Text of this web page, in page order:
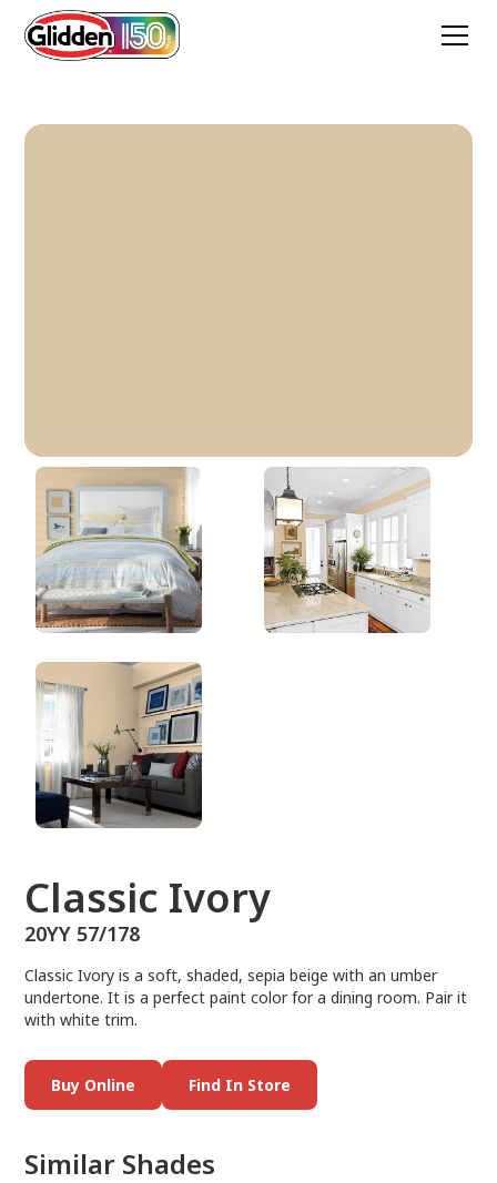
Classic Ivory
20YY 57/178
Classic Ivory
20YY 57/178
Classic Ivory is a soft, shaded, sepia beige with an umber
undertone. It is a perfect paint color for a dining room. Pair it
with white trim.
Buy Online Find In Store
Similar Shades